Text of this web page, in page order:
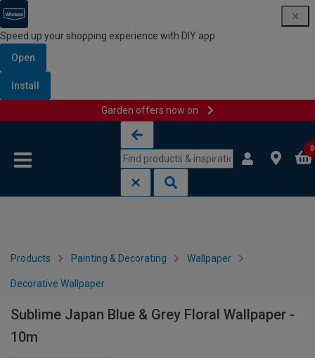
Speed up your shopping experience with DIY app
Open
Install
Garden offers now on
0
Products Painting & Decorating Wallpaper
Decorative Wallpaper
Sublime Japan Blue & Grey Floral Wallpaper -
10m